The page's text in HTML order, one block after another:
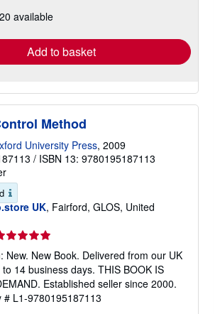
shipping
available
Add to basket
Method
University Press, 2009
/ ISBN 13: 9780195187113
UK, Fairford, GLOS, United
ratingNew. New Book. Delivered from our UK
14 business days. THIS BOOK IS
Established seller since 2000.
# L1-9780195187113